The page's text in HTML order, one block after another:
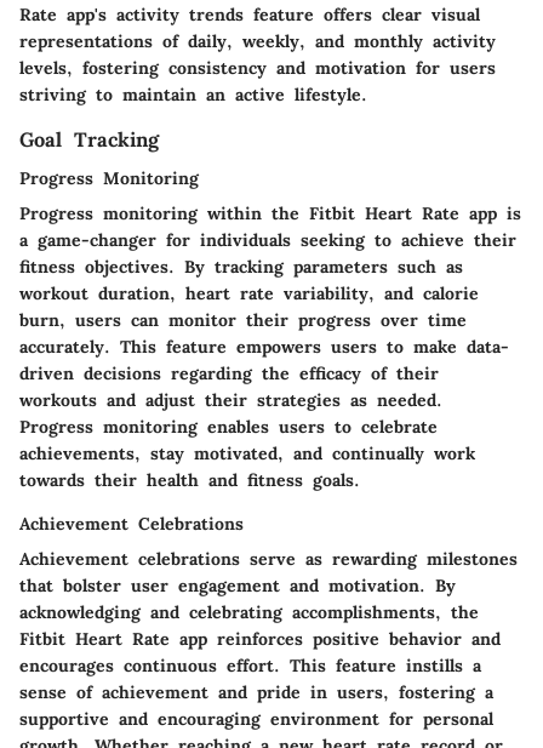
Rate app's activity trends feature offers clear visual
representations of daily, weekly, and monthly activity
levels, fostering consistency and motivation for users
striving to maintain an active lifestyle.
Goal Tracking
Progress Monitoring
Progress monitoring within the Fitbit Heart Rate app is
a game-changer for individuals seeking to achieve their
fitness objectives. By tracking parameters such as
workout duration, heart rate variability, and calorie
burn, users can monitor their progress over time
accurately. This feature empowers users to make data-
driven decisions regarding the efficacy of their
workouts and adjust their strategies as needed.
Progress monitoring enables users to celebrate
achievements, stay motivated, and continually work
towards their health and fitness goals.
Achievement Celebrations
Achievement celebrations serve as rewarding milestones
that bolster user engagement and motivation. By
acknowledging and celebrating accomplishments, the
Fitbit Heart Rate app reinforces positive behavior and
encourages continuous effort. This feature instills a
sense of achievement and pride in users, fostering a
supportive and encouraging environment for personal